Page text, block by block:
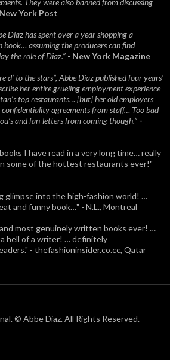
They were also banned from discussing
York Post
Diaz has spent over a year shopping a
book… assuming the producers can find
the role of Diaz.” - New York Magazine
d’ to the stars”, Abbe Diaz published four years'
her entire grueling employment experience
top restaurants… [but] her old employers
agreements from staff… Too bad
and fan-letters from coming though.” -
I have read in a very long time… really
some of the hottest restaurants ever!" -
glimpse into the high-fashion world! …
and funny book…" - N.L., Montreal
most genuinely written books ever! …
hell of a writer! … definitely
- thefashioninsider.co.cc, Qatar
© Abbe Diaz. All Rights Reserved.